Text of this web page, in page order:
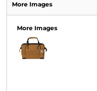
More Images
More Images